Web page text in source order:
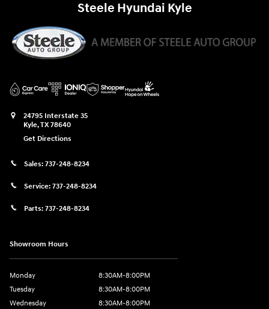
Steele Hyundai Kyle
24795 Interstate 35
Kyle,TX78640
Get Directions
Sales: 737-248-8234
Service: 737-248-8234
Parts: 737-248-8234
Showroom Hours
Monday
8:30AM-8:00PM
Tuesday
8:30AM-8:00PM
Wednesday
8:30AM-8:00PM